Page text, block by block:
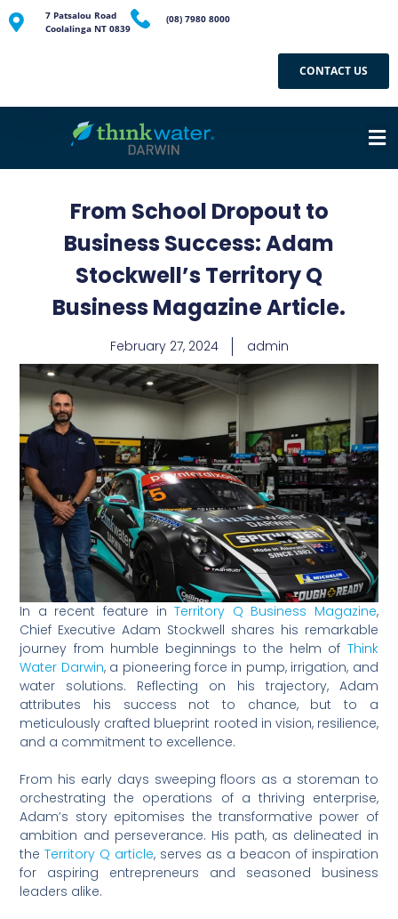
CONTACT US
7 Patsalou Road
Coolalinga NT 0839
(08) 7980 8000
From School Dropout to
Business Success: Adam
Stockwell’s Territory Q
Business Magazine Article.
February 27, 2024 admin
In a recent feature inTerritory Q Business Magazine,
Chief Executive Adam Stockwell shares his remarkable
journey from humble beginnings to the helm of Think
Water Darwin, a pioneering force in pump, irrigation, and
water solutions. Reflecting on his trajectory, Adam
attributes his success not to chance, but to a
meticulously crafted blueprint rooted in vision, resilience,
and a commitment to excellence.
From his early days sweeping floors as a storeman to
orchestrating the operations of a thriving enterprise,
Adam’s story epitomises the transformative power of
ambition and perseverance. His path, as delineated in
theTerritory Q article, serves as a beacon of inspiration
for aspiring entrepreneurs and seasoned business
leaders alike.